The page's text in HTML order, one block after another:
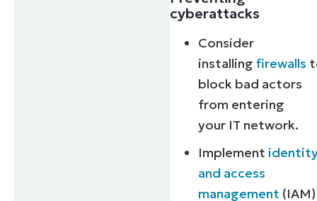
cyberattacks
Consider
installingfirewalls
block bad actors
from entering
your IT network.
Implement
and access
management (IAM)